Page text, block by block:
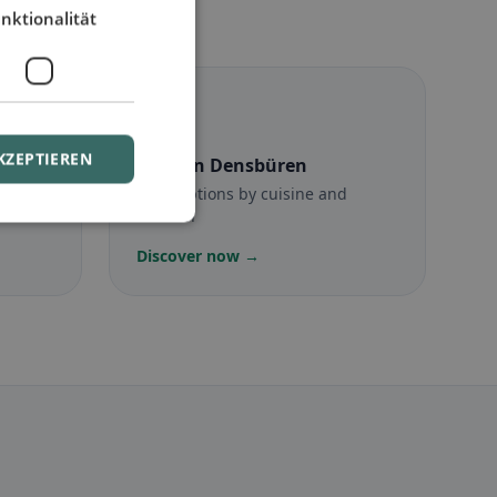
in Densbüren
Halal options by cuisine and
location
Discover now →